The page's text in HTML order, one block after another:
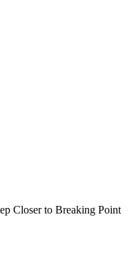
Closer to Breaking Point